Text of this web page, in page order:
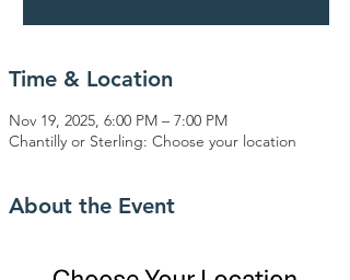
Time & Location
Nov 19, 2025, 6:00 PM – 7:00 PM
Chantilly or Sterling: Choose your location
About the Event